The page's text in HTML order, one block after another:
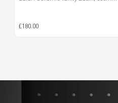
£180.00